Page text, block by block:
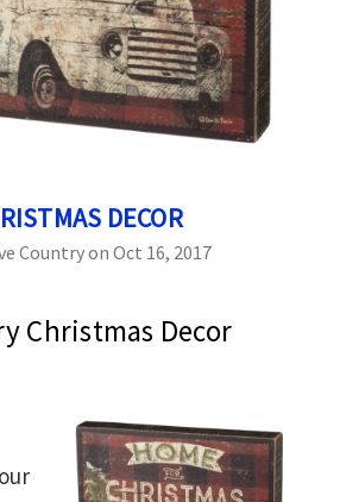
DECOR
Country on Oct 16, 2017
Christmas Decor